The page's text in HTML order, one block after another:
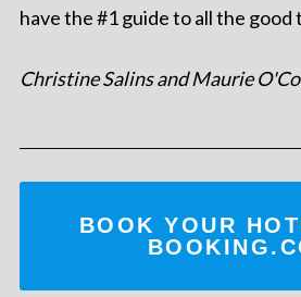
have the #1 guide to all the good
Christine Salins and Maurie
BOOK YOUR